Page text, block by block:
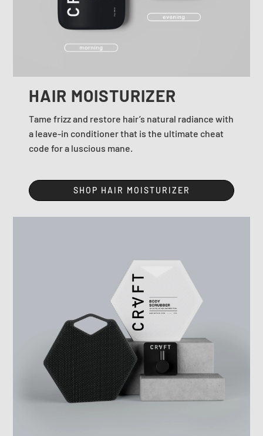
HAIR MOISTURIZER
Tame frizz and restore hair’s natural radiance with
a leave-in conditioner that is the ultimate cheat
code for a luscious mane.
SHOP HAIR MOISTURIZER